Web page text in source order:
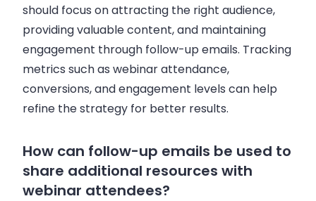
should focus on attracting the right audience,
providing valuable content, and maintaining
engagement through follow-up emails. Tracking
metrics such as webinar attendance,
conversions, and engagement levels can help
refine the strategy for better results.
How can follow-up emails be used to
share additional resources with
webinar attendees?